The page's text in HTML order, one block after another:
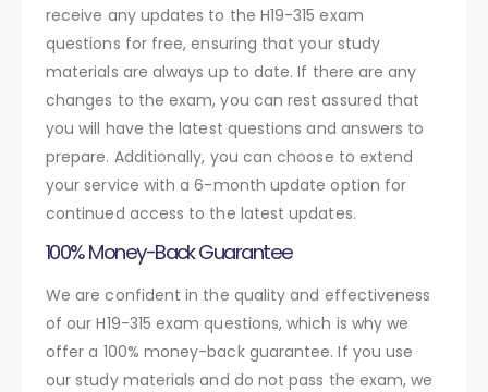
receive any updates to the H19-315 exam
questions for free, ensuring that your study
materials are always up to date. If there are any
changes to the exam, you can rest assured that
you will have the latest questions and answers to
prepare. Additionally, you can choose to extend
your service with a 6-month update option for
continued access to the latest updates.
100% Money-Back Guarantee
We are confident in the quality and effectiveness
of our H19-315 exam questions, which is why we
offer a 100% money-back guarantee. If you use
our study materials and do not pass the exam, we